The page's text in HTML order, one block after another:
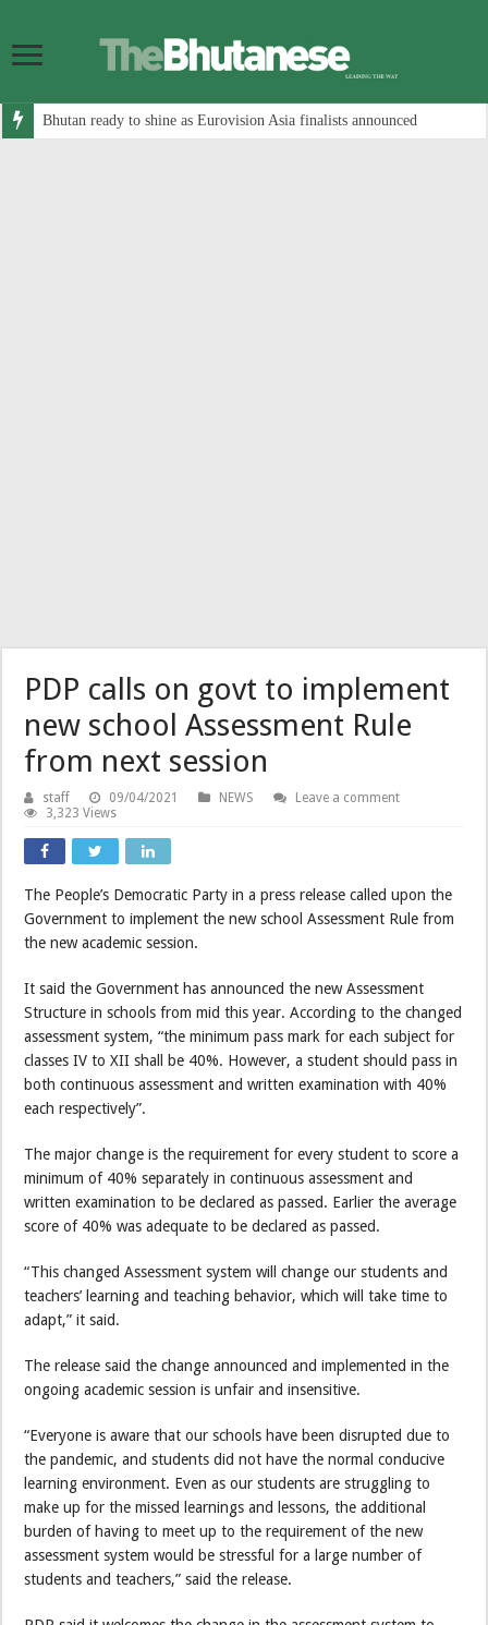
Bhutan ready to shine as Eurovision Asia finalists announced
PDP calls on govt to implement
new school Assessment Rule
from next session
staff 09/04/2021 NEWS
Leave a comment
3,323 Views
The People’s Democratic Party in a press release called upon the
Government to implement the new school Assessment Rule from
the new academic session.
It said the Government has announced the new Assessment
Structure in schools from mid this year. According to the changed
assessment system, “the minimum pass mark for each subject for
classes IV to XII shall be 40%. However, a student should pass in
both continuous assessment and written examination with 40%
each respectively”.
The major change is the requirement for every student to score a
minimum of 40% separately in continuous assessment and
written examination to be declared as passed. Earlier the average
score of 40% was adequate to be declared as passed.
“This changed Assessment system will change our students and
teachers’ learning and teaching behavior, which will take time to
adapt,” it said.
The release said the change announced and implemented in the
ongoing academic session is unfair and insensitive.
“Everyone is aware that our schools have been disrupted due to
the pandemic, and students did not have the normal conducive
learning environment. Even as our students are struggling to
make up for the missed learnings and lessons, the additional
burden of having to meet up to the requirement of the new
assessment system would be stressful for a large number of
students and teachers,” said the release.